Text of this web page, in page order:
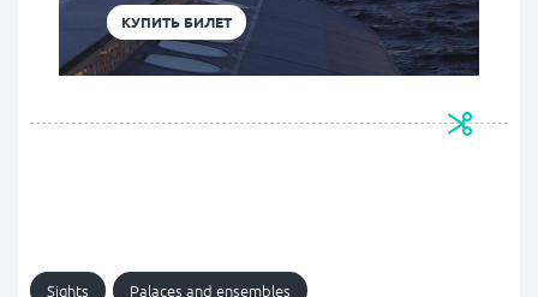
КУПИТЬ БИЛЕТ
Sights Palaces and ensembles